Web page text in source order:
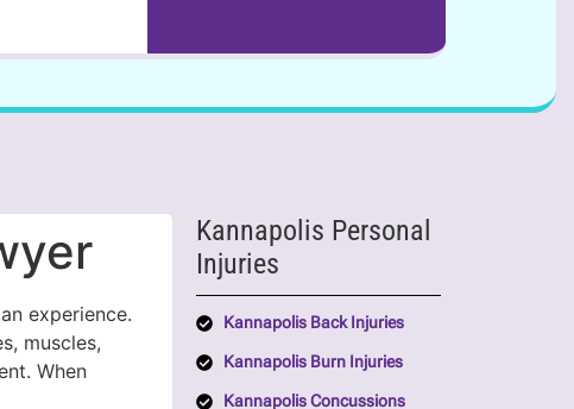
experience.
muscles,
When
Kannapolis Personal
Injuries
Kannapolis Back Injuries
Kannapolis Burn Injuries
Kannapolis Concussions